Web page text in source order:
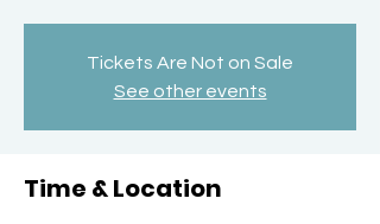
Tickets Are Not on Sale
See other events
Time & Location